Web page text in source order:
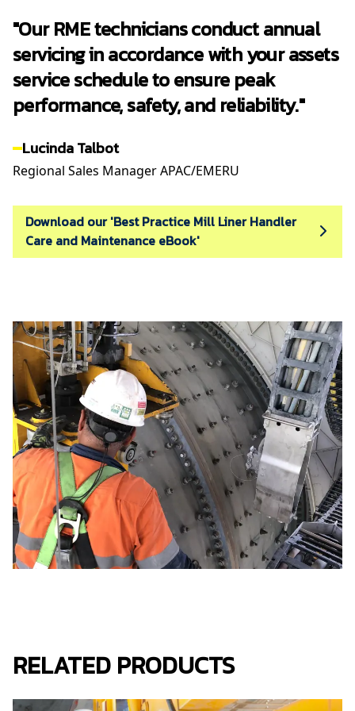
"Our RME technicians conduct annual
servicing in accordance with your assets
service schedule to ensure peak
performance, safety, and reliability."
Lucinda Talbot
Regional Sales Manager APAC/EMERU
Download our 'Best Practice Mill Liner Handler
Care and Maintenance eBook'
RELATED PRODUCTS